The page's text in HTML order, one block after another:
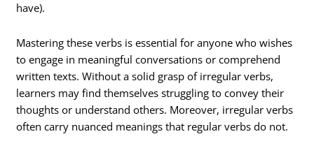
have).
Mastering these verbs is essential for anyone who wishes
to engage in meaningful conversations or comprehend
written texts. Without a solid grasp of irregular verbs,
learners may find themselves struggling to convey their
thoughts or understand others. Moreover, irregular verbs
often carry nuanced meanings that regular verbs do not.